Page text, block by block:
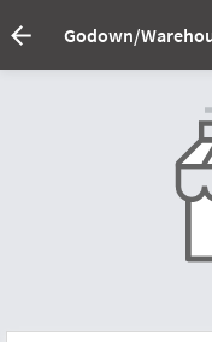
Godown/